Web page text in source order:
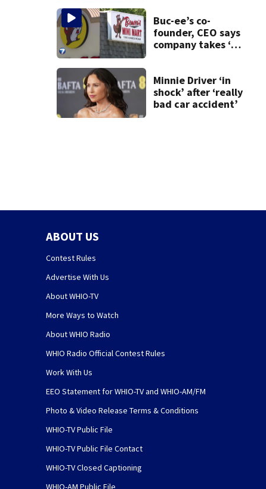
on leave
Buc-ee’s co-
founder, CEO says
company takes ‘no
lawsuit
Minnie Driver ‘in
shock’ after ‘really
bad car accident’
ABOUT US
Contest Rules
Advertise With Us
About WHIO-TV
More Ways to Watch
About WHIO Radio
WHIO Radio Official Contest Rules
Work With Us
EEO Statement for WHIO-TV and WHIO-AM/FM
Photo & Video Release Terms & Conditions
WHIO-TV Public File
WHIO-TV Public File Contact
WHIO-TV Closed Captioning
WHIO-AM Public File